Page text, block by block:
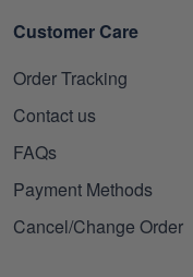
Customer Care
Order Tracking
Contact us
FAQs
Payment Methods
Cancel/Change Order